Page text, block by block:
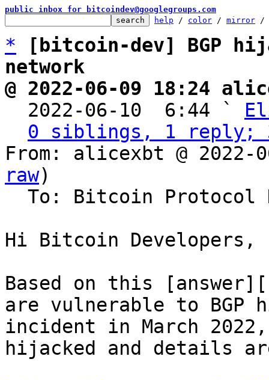
public inbox for bitcoindev@googlegroups.com
help / color / mirror /
*
[bitcoin-dev] BGP
network
@ 2022-06-09 18:24
2022-06-10  6:44 `
0 siblings, 1 reply;
From: alicexbt @ 2022-
raw)
Hi Bitcoin Developers,
Based on this
are vulnerable to BGP
incident in March
hijacked and details